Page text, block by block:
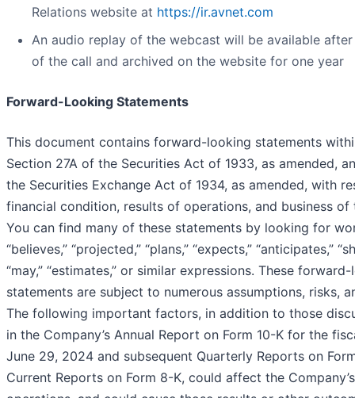
Relations website at https://ir.avnet.com
An audio replay of the webcast will be available
of the call and archived on the website for one year
Forward-Looking Statements
This document contains forward-looking statements
Section 27A of the Securities Act of 1933, as amended,
the Securities Exchange Act of 1934, as amended, with
financial condition, results of operations, and business of
You can find many of these statements by looking for
“believes,” “projected,” “plans,” “expects,” “anticipates,”
“may,” “estimates,” or similar expressions. These
statements are subject to numerous assumptions, risks,
The following important factors, in addition to those
in the Company’s Annual Report on Form 10-K for the
June 29, 2024 and subsequent Quarterly Reports on
Current Reports on Form 8-K, could affect the